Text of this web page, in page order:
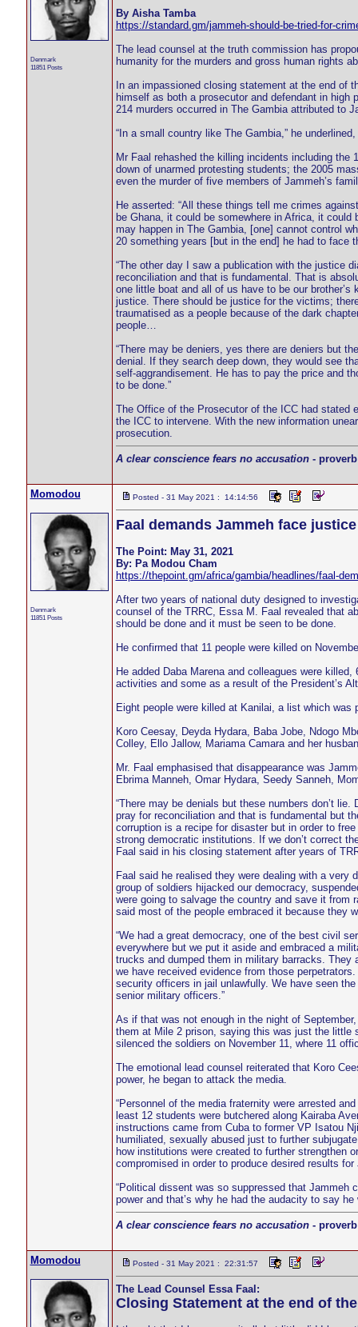
Denmark
11851 Posts
By Aisha Tamba
https://standard.gm/jammeh-should-be-tried-for-
The lead counsel at the truth commission has
humanity for the murders and gross human rights
In an impassioned closing statement at the end of
himself as both a prosecutor and defendant in
214 murders occurred in The Gambia attributed to
“In a small country like The Gambia,” he
Mr Faal rehashed the killing incidents including the
down of unarmed protesting students; the 2005
even the murder of five members of Jammeh’s
He asserted: “All these things tell me crimes
be Ghana, it could be somewhere in Africa, it
may happen in The Gambia, [one] cannot control
20 something years [but in the end] he had to face
“The other day I saw a publication with the justice
reconciliation and that is fundamental. That is
one little boat and all of us have to be our
justice. There should be justice for the victims;
traumatised as a people because of the dark
people…
“There may be deniers, yes there are deniers but
denial. If they search deep down, they would see
self-aggrandisement. He has to pay the price and
to be done.”
The Office of the Prosecutor of the ICC had stated
the ICC to intervene. With the new information
prosecution.
A clear conscience fears no accusation- proverb
Momodou
Denmark
11851 Posts
Posted - 31 May 2021 : 14:14:56
Faal demands Jammeh face
The Point: May 31, 2021
By: Pa Modou Cham
https://thepoint.gm/africa/gambia/headlines/faal-
After two years of national duty designed to
counsel of the TRRC, Essa M. Faal revealed that
should be done and it must be seen to be done.
He confirmed that 11 people were killed on
He added Daba Marena and colleagues were
activities and some as a result of the President’s
Eight people were killed at Kanilai, a list which was
Koro Ceesay, Deyda Hydara, Baba Jobe, Ndogo
Colley, Ello Jallow, Mariama Camara and her
Mr. Faal emphasised that disappearance was
Ebrima Manneh, Omar Hydara, Seedy Sanneh,
“There may be denials but these numbers don’t
pray for reconciliation and that is fundamental but
corruption is a recipe for disaster but in order to
strong democratic institutions. If we don’t correct
Faal said in his closing statement after years of
Faal said he realised they were dealing with a
group of soldiers hijacked our democracy,
were going to salvage the country and save it from
said most of the people embraced it because they
“We had a great democracy, one of the best civil
everywhere but we put it aside and embraced a
trucks and dumped them in military barracks. They
we have received evidence from those
security officers in jail unlawfully. We have seen
senior military officers.”
As if that was not enough in the night of
them at Mile 2 prison, saying this was just the little
silenced the soldiers on November 11, where 11
The emotional lead counsel reiterated that Koro
power, he began to attack the media.
“Personnel of the media fraternity were arrested
least 12 students were butchered along Kairaba
instructions came from Cuba to former VP Isatou
humiliated, sexually abused just to further
how institutions were created to further strengthen
compromised in order to produce desired results for
“Political dissent was so suppressed that Jammeh
power and that’s why he had the audacity to say
A clear conscience fears no accusation- proverb
Momodou Posted - 31 May 2021 : 22:31:57
The Lead Counsel Essa Faal:
Closing Statement at the end of